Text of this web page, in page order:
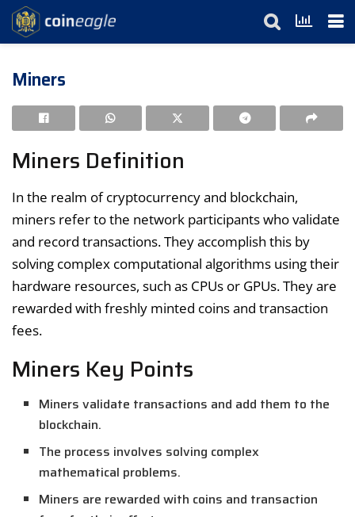
Miners
Miners Definition
In the realm of cryptocurrency and blockchain,
miners refer to the network participants who validate
and record transactions. They accomplish this by
solving complex computational algorithms using their
hardware resources, such as CPUs or GPUs. They are
rewarded with freshly minted coins and transaction
fees.
Miners Key Points
Miners validate transactions and add them to the
blockchain.
The process involves solving complex
mathematical problems.
Miners are rewarded with coins and transaction